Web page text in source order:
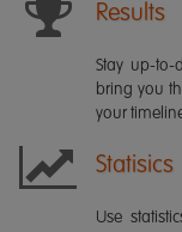
Results
Stay up-to-
bring you
your
Statisics
Use